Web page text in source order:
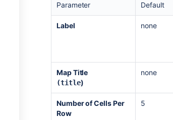
Parameter Default
Label none
Map Title
(title)
none
Number of Cells Per
Row
5